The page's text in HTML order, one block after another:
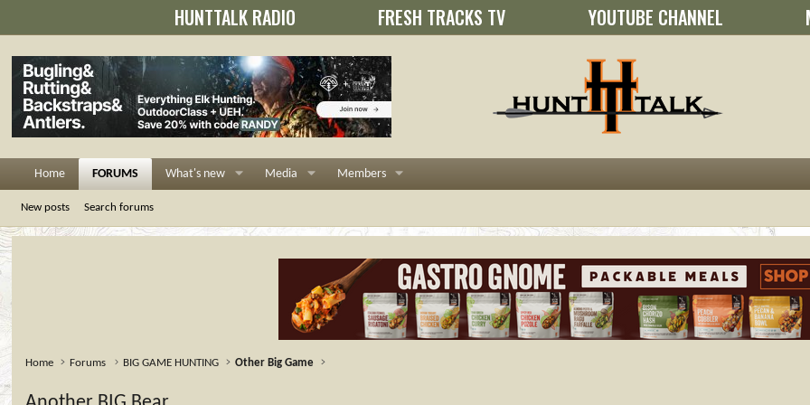
HUNTTALK RADIO FRESH TRACKS TV YOUTUBE CHANNEL
Home FORUMS What's new Media Members
New posts Search forums
Home Forums BIG GAME HUNTING Other Big Game